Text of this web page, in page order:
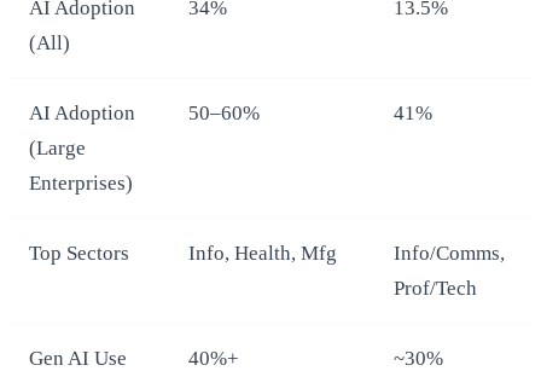
AI Adoption
(All)
34% 13.5%
AI Adoption
(Large
Enterprises)
50–60% 41%
Top Sectors Info, Health, Mfg
Info/Comms,
Prof/Tech
Gen AI Use 40%+ ~30%